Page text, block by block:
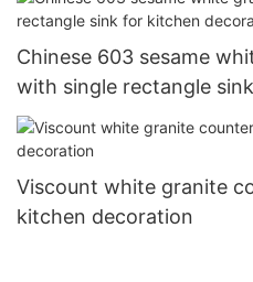
Chinese 603 sesame
with single rectangle
Viscount white granite
kitchen decoration